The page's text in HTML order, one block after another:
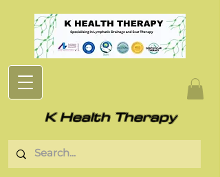
K Health Therapy